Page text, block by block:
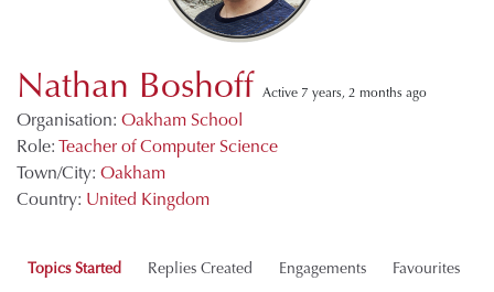
Nathan Boshoff Active 7 years, 2 months ago
Organisation: Oakham School
Role: Teacher of Computer Science
Town/City: Oakham
Country: United Kingdom
Topics Started Replies Created Engagements Favourites